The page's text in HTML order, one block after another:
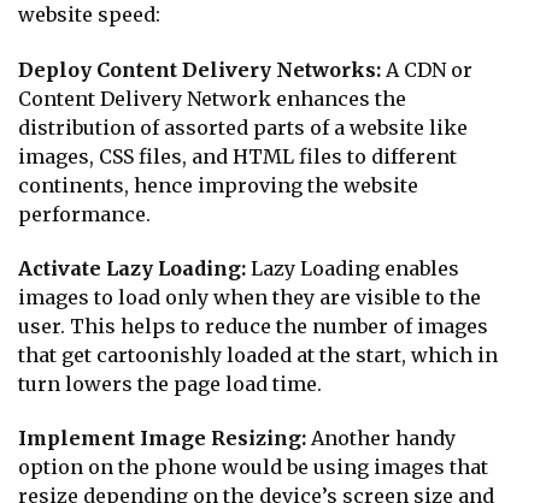
website speed:
Deploy Content Delivery Networks: A CDN or
Content Delivery Network enhances the
distribution of assorted parts of a website like
images, CSS files, and HTML files to different
continents, hence improving the website
performance.
Activate Lazy Loading: Lazy Loading enables
images to load only when they are visible to the
user. This helps to reduce the number of images
that get cartoonishly loaded at the start, which in
turn lowers the page load time.
Implement Image Resizing: Another handy
option on the phone would be using images that
resize depending on the device’s screen size and